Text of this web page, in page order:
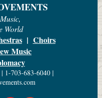
World
| Choirs
Music
1-703-683-6040 |